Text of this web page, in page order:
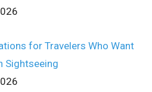
for Travelers Who Want
Sightseeing